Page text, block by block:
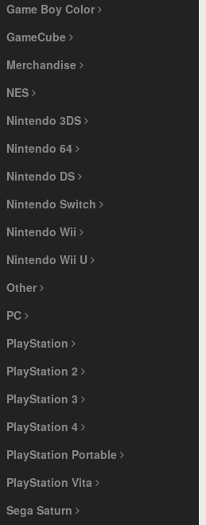
Game Boy Color
GameCube
Merchandise
NES
Nintendo 3DS
Nintendo 64
Nintendo DS
Nintendo Switch
Nintendo Wii
Nintendo Wii U
Other
PC
PlayStation
PlayStation 2
PlayStation 3
PlayStation 4
PlayStation Portable
PlayStation Vita
Sega Saturn